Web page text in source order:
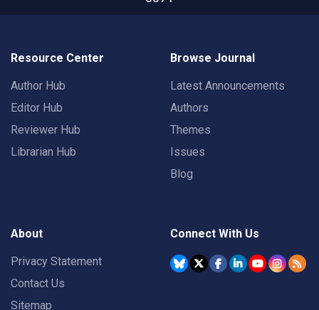
Resource Center
Author Hub
Editor Hub
Reviewer Hub
Librarian Hub
Browse Journal
Latest Announcements
Authors
Themes
Issues
Blog
About
Privacy Statement
Contact Us
Sitemap
Connect With Us